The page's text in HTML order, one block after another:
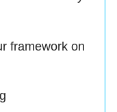
framework on